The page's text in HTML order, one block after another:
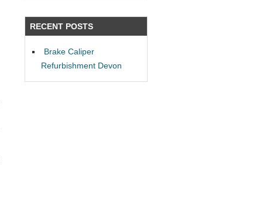
RECENT POSTS
Brake Caliper
Refurbishment Devon